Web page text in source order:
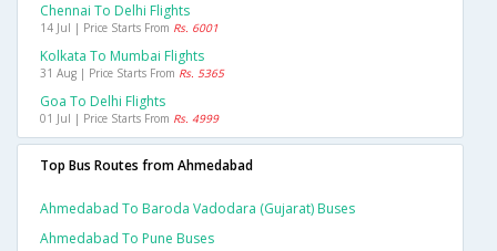
Chennai To Delhi Flights
14 Jul | Price Starts From Rs. 6001
Kolkata To Mumbai Flights
31 Aug | Price Starts From Rs. 5365
Goa To Delhi Flights
01 Jul | Price Starts From Rs. 4999
Top Bus Routes from Ahmedabad
Ahmedabad To Baroda Vadodara (gujarat) Buses
Ahmedabad To Pune Buses